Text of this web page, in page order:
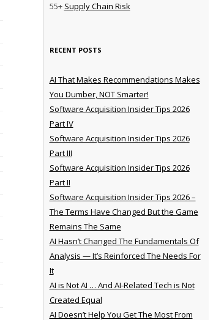
55+ Supply Chain Risk
RECENT POSTS
AI That Makes Recommendations Makes
You Dumber, NOT Smarter!
Software Acquisition Insider Tips 2026
Part IV
Software Acquisition Insider Tips 2026
Part III
Software Acquisition Insider Tips 2026
Part II
Software Acquisition Insider Tips 2026 –
The Terms Have Changed But the Game
Remains The Same
AI Hasn’t Changed The Fundamentals Of
Analysis — It’s Reinforced The Needs For
It
AI is Not AI … And AI-Related Tech is Not
Created Equal
AI Doesn’t Help You Get The Most From